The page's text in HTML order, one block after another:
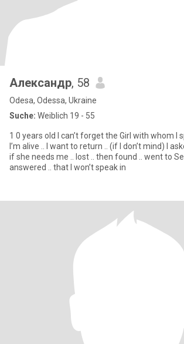
Александр, 58
Odesa, Odessa, Ukraine
Suche: Weiblich 19 - 55
1 0 years old I can’t forget the Girl with whom I
I’m alive .. I want to return .. (if I don’t mind) I
if she needs me .. lost .. then found .. went to
answered .. that I won’t speak in